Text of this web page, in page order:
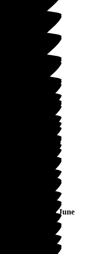
8 June